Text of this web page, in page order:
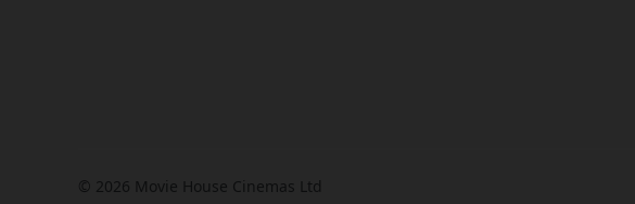
© 2026 Movie House Cinemas Ltd